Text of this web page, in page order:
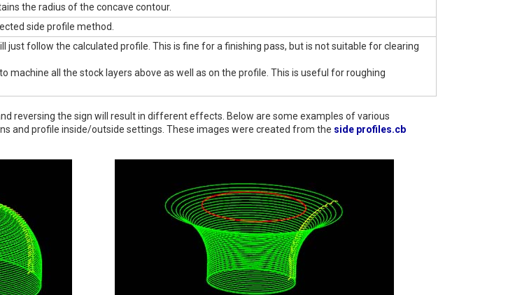
the radius of the concave contour.
side profile method.
just follow the calculated profile. This is fine for a finishing pass, but is not suitable for clearing
machine all the stock layers above as well as on the profile. This is useful for roughing
reversing the sign will result in different effects. Below are some examples of various
and profile inside/outside settings. These images were created from the side profiles.cb